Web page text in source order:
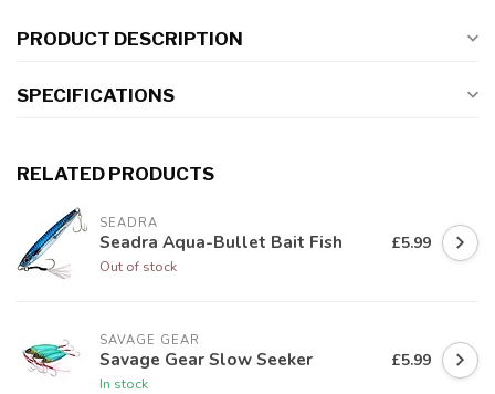
PRODUCT DESCRIPTION
SPECIFICATIONS
RELATED PRODUCTS
SEADRA
Seadra Aqua-Bullet Bait Fish
Out of stock
£5.99
SAVAGE GEAR
Savage Gear Slow Seeker
In stock
£5.99